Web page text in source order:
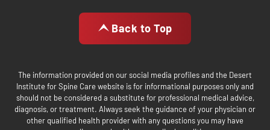
Back to Top
The information provided on our social media profiles and the Desert
Institute for Spine Care website is for informational purposes only and
should not be considered a substitute for professional medical advice,
diagnosis, or treatment. Always seek the guidance of your physician or
other qualified health provider with any questions you may have